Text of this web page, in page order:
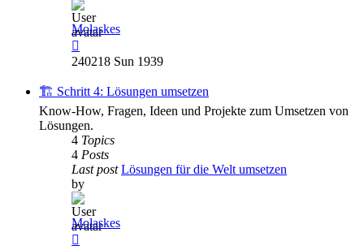
Molaskes
the
post
240218 Sun 1939
🏗️ Schritt 4: Lösungen umsetzen
Know-How, Fragen, Ideen und Projekte zum Umsetzen von
Lösungen.
4 Topics
4 Posts
Last post Lösungen für die Welt umsetzen
by
Molaskes